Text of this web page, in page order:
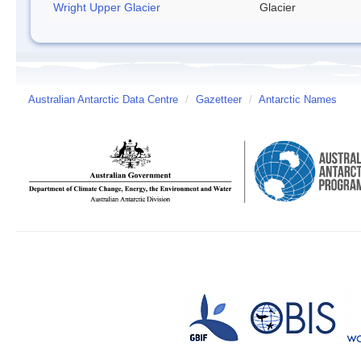
Wright Upper Glacier Glacier
Australian Antarctic Data Centre / Gazetteer / Antarctic Names